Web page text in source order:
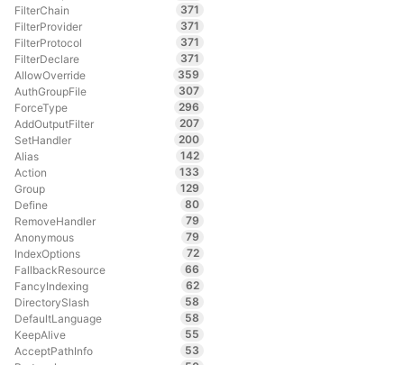
FilterChain
371
FilterProvider
371
FilterProtocol
371
FilterDeclare
371
AllowOverride
359
AuthGroupFile
307
ForceType
296
AddOutputFilter
207
SetHandler
200
Alias
142
Action
133
Group
129
Define
80
RemoveHandler
79
Anonymous
79
IndexOptions
72
FallbackResource
66
FancyIndexing
62
DirectorySlash
58
DefaultLanguage
58
KeepAlive
55
AcceptPathInfo
53